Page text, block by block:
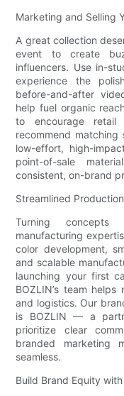
Marketing and Selling
A great collection
event to create
influencers. Use in-
experience the
before-and-after
help fuel organic
to encourage retail
recommend
low-effort, high-
point-of-sale
consistent, on-brand
Streamlined
Turning concepts
manufacturing
color development,
and scalable
launching your first
BOZLIN’s team
and logistics. Our
is BOZLIN — a
prioritize clear
branded marketing
seamless.
Build Brand Equity